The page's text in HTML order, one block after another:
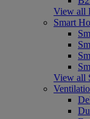
View all
Smart
View all